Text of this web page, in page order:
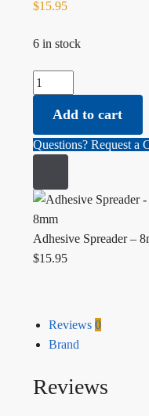
$15.95
6 in stock
Adhesive Spreader -
Add to cart
Questions? Request a
Adhesive Spreader –
$15.95
Reviews 0
Brand
Reviews